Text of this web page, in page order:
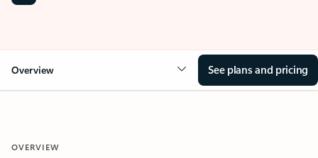
Overview See plans and pricing
OVERVIEW